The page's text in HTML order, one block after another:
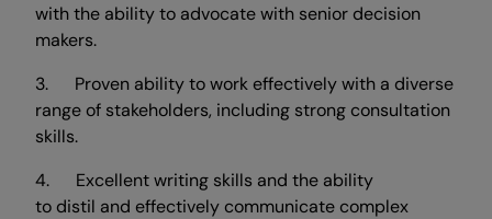
with the ability to advocate with senior decision
makers.
3. Proven ability to work effectively with a diverse
range of stakeholders, including strong consultation
skills.
4. Excellent writing skills and the ability
to distil and effectively communicate complex